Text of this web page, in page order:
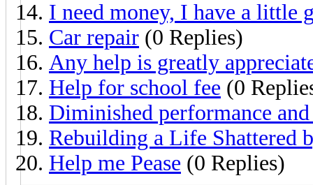
I need money, I have a little
Car repair (0 Replies)
Any help is greatly
Help for school fee (0
Diminished performance
Rebuilding a Life Shattered
Help me Pease (0 Replies)